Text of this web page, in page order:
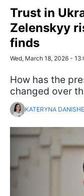
Trust in
Zelenskyy
finds
Wed, March 18, 2026 -
How has the
changed over
KATERYNA